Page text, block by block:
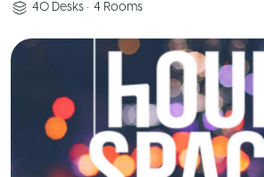
40 Desks • 4 Rooms